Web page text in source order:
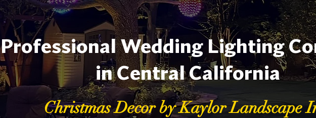
Professional Wedding Lighting
in Central California
Christmas Decor by Kaylor Landscape